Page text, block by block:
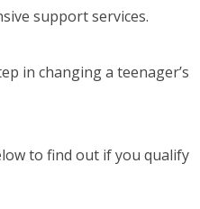
support services.
in changing a teenager’s
to find out if you qualify